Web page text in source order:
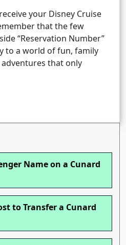
your Disney Cruise
that the few
“Reservation Number”
to a world of fun, family
that only
Name on a Cunard
to Transfer a Cunard